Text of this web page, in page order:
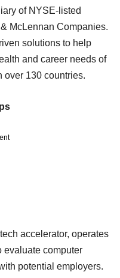
of NYSE-listed
McLennan Companies.
solutions to help
and career needs of
over 130 countries.
accelerator, operates
evaluate computer
potential employers.